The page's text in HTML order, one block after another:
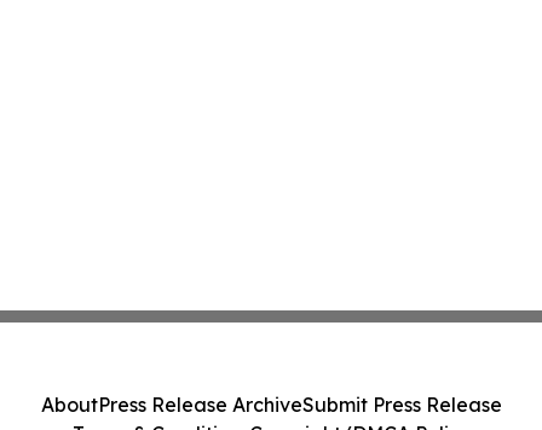
AboutPress Release ArchiveSubmit Press Release